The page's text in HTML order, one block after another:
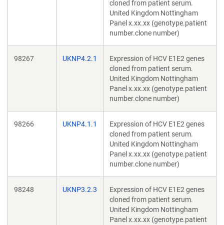
cloned from patient serum.
United Kingdom Nottingham
Panel x.xx.xx (genotype.patient
number.clone number)
98267 UKNP4.2.1
Expression of HCV E1E2 genes
cloned from patient serum.
United Kingdom Nottingham
Panel x.xx.xx (genotype.patient
number.clone number)
98266 UKNP4.1.1
Expression of HCV E1E2 genes
cloned from patient serum.
United Kingdom Nottingham
Panel x.xx.xx (genotype.patient
number.clone number)
98248 UKNP3.2.3
Expression of HCV E1E2 genes
cloned from patient serum.
United Kingdom Nottingham
Panel x.xx.xx (genotype.patient